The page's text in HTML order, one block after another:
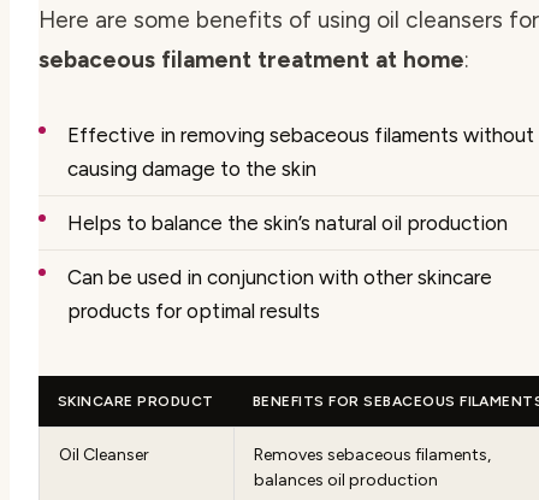
Here are some benefits of using oil cleansers for
sebaceous filament treatment at home:
Effective in removing sebaceous filaments without
causing damage to the skin
Helps to balance the skin’s natural oil production
Can be used in conjunction with other skincare
products for optimal results
SKINCARE PRODUCT BENEFITS FOR SEBACEOUS
Oil Cleanser
Removes sebaceous filaments,
balances oil production